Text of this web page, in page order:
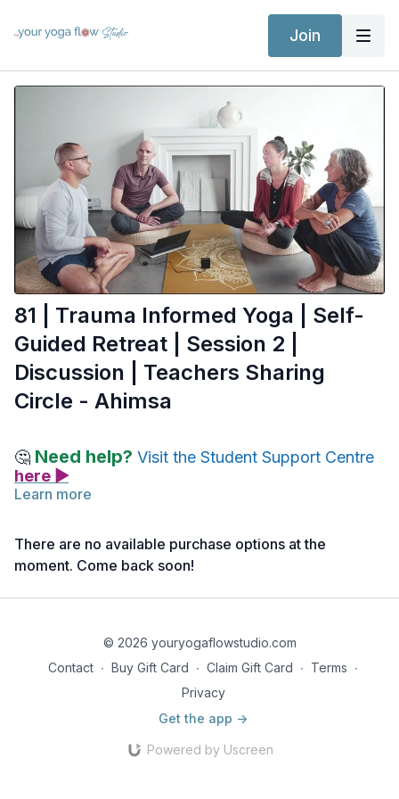
Join
81 | Trauma Informed Yoga | Self-
Guided Retreat | Session 2 |
Discussion | Teachers Sharing
Circle - Ahimsa
🤔 Need help? Visit the Student Support Centre
here ▶
Jot down any insights, reflections, or questions that arise
and for future reference as you continue to explore the
Learn more
There are no available purchase options at the
moment. Come back soon!
© 2026 youryogaflowstudio.com
Contact ∙ Buy Gift Card ∙ Claim Gift Card ∙ Terms ∙
Privacy
Get the app ->
Powered by Uscreen